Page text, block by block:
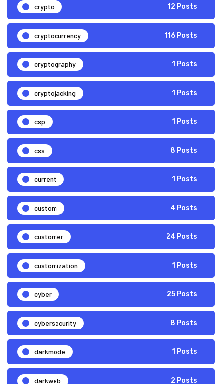
crypto 12 Posts
cryptocurrency 116 Posts
cryptography 1 Posts
cryptojacking 1 Posts
csp 1 Posts
css 8 Posts
current 1 Posts
custom 4 Posts
customer 24 Posts
customization 1 Posts
cyber 25 Posts
cybersecurity 8 Posts
darkmode 1 Posts
darkweb 2 Posts